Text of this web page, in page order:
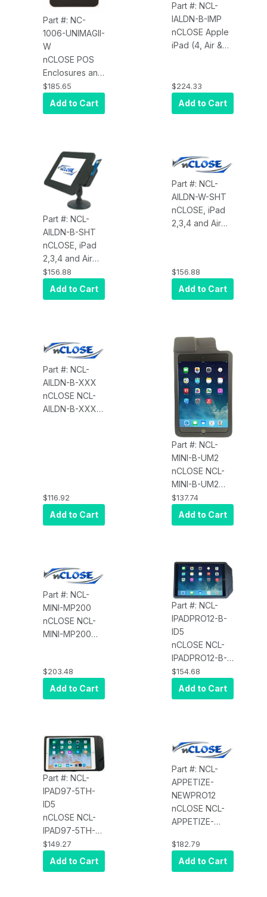
Part #: NC-
1006-UNIMAGII-
W
nCLOSE POS
Enclosures and
Mounts, Apple
iPad Enclosure
for UniMag II,
and Stand Not
Included
$185.65
Add to Cart
Part #: NCL-
IALDN-B-IMP
nCLOSE Apple
iPad (4, Air &
Pro 30-Pin
(Black Soft-
Coat)
$224.33
Add to Cart
Part #: NCL-
AILDN-B-SHT
nCLOSE, iPad
2,3,4 and Air
and Air 2
Enclosure,
Landscape
Replaces NC-
$156.88
Add to Cart
Part #: NCL-
AILDN-W-SHT
nCLOSE, iPad
2,3,4 and Air
Orientation, No
Cable, Shuttle
Reader, White
$156.88
Add to Cart
Part #: NCL-
AILDN-B-XXX
nCLOSE NCL-
AILDN-B-XXX
$116.92
Add to Cart
Part #: NCL-
MINI-B-UM2
nCLOSE NCL-
MINI-B-UM2
Enclosure for
iPad mini Gens
1/2/3 and ID
$137.74
Add to Cart
Part #: NCL-
MINI-MP200
nCLOSE NCL-
MINI-MP200
Tablet and
Wireless EMV
Plus PIN, for
Castle MP200
$203.48
Add to Cart
Part #: NCL-
IPADPRO12-B-
ID5
nCLOSE NCL-
IPADPRO12-B-
ID5 Enclosure
for iPad Pro
12.9" and/or
$154.68
Add to Cart
Part #: NCL-
IPAD97-5TH-
ID5
nCLOSE NCL-
IPAD97-5TH-
ID5 Enclosure
for iPad 5th
GEN 9.7", and
$149.27
Add to Cart
Part #: NCL-
APPETIZE-
NEWPRO12
nCLOSE NCL-
APPETIZE-
Enclosure for
New Apple
iPad Pro, 12.9
$182.79
Add to Cart